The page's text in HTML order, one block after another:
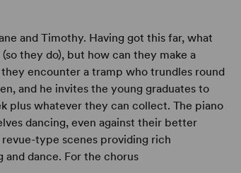
and Timothy. Having got this far, what
they do), but how can they make a
encounter a tramp who trundles round
and he invites the young graduates to
plus whatever they can collect. The piano
dancing, even against their better
type scenes providing rich
dance. For the chorus